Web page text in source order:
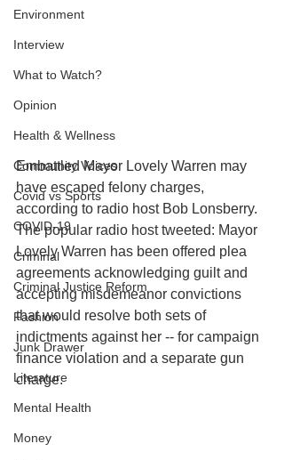
Environment
Interview
What to Watch?
Opinion
Health & Wellness
Community Voices
Covid vs Sports
COVID-19
Criminal
Criminal Justice Reform
Fashion
Junk Drawer
Literature
Mental Health
Money
Embattled Mayor Lovely Warren may
have escaped felony charges,
according to radio host Bob Lonsberry.
The popular radio host tweeted: Mayor
Lovely Warren has been offered plea
agreements acknowledging guilt and
accepting misdemeanor convictions
that would resolve both sets of
indictments against her -- for campaign
finance violation and a separate gun
charge.